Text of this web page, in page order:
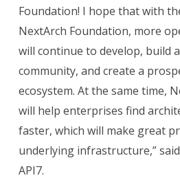
Foundation! I hope that with
NextArch Foundation, more
will continue to develop, build
community, and create a
ecosystem. At the same time,
will help enterprises find
faster, which will make great
underlying infrastructure,”
API7.